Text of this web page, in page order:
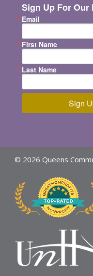
Sign Up For Our
Email
First Name
Last Name
Sign
© 2026 Queens